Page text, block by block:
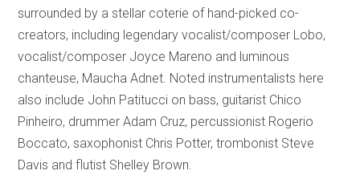
surrounded by a stellar coterie of hand-picked co-
creators, including legendary vocalist/composer Lobo,
vocalist/composer Joyce Mareno and luminous
chanteuse, Maucha Adnet. Noted instrumentalists here
also include John Patitucci on bass, guitarist Chico
Pinheiro, drummer Adam Cruz, percussionist Rogerio
Boccato, saxophonist Chris Potter, trombonist Steve
Davis and flutist Shelley Brown.